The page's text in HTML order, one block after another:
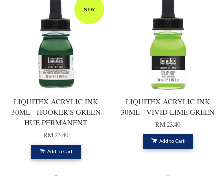
NEW
LIQUITEX ACRYLIC INK
30ML - HOOKER'S GREEN
HUE PERMANENT
RM 23.40
Add to Cart
LIQUITEX ACRYLIC INK
30ML - VIVID LIME GREEN
RM 23.40
Add to Cart